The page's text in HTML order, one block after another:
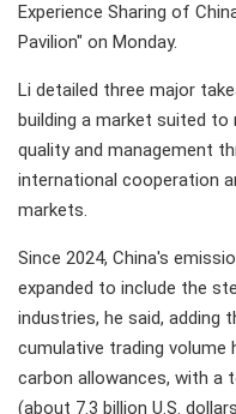
Experience Sharing of
Pavilion" on Monday.
Li detailed three major
building a market suited
quality and management
international cooperation
markets.
Since 2024, China's
expanded to include the
industries, he said, adding
cumulative trading volume
carbon allowances, with a
(about 7.3 billion U.S.